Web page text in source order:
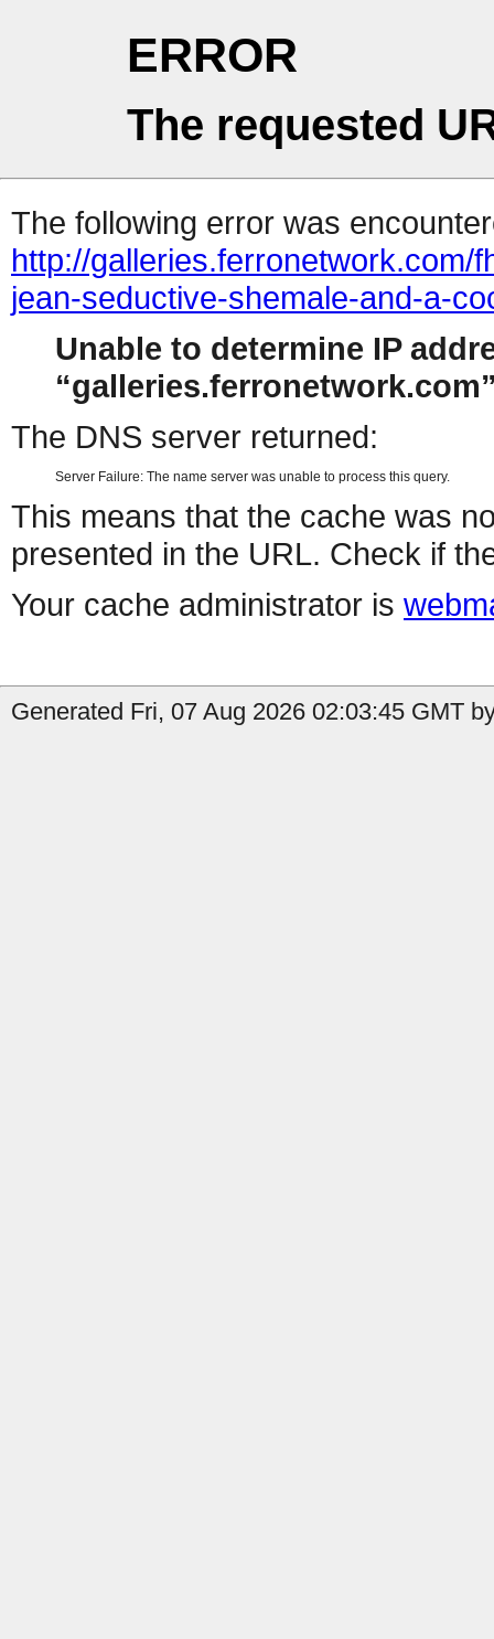
ERROR
The requested
The following error was
http://
jean-seductive-shemale-and-a-
Unable to determine IP
galleries.ferronetwork.com
The DNS server returned:
Server Failure: The name server was unable to process this query.
This means that the cache was
presented in the URL. Check if
Your cache administrator is
Generated Fri, 07 Aug 2026 02:03:45 GMT